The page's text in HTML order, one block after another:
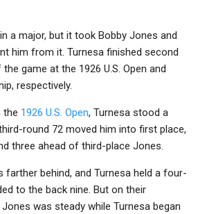
a major, but it took Bobby Jones and
him from it. Turnesa finished second
game at the 1926 U.S. Open and
respectively.
the 1926 U.S. Open, Turnesa stood a
round 72 moved him into first place,
three ahead of third-place Jones.
behind, and Turnesa held a four-
to the back nine. But on their
was steady while Turnesa began